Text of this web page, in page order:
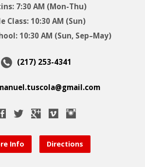
7:30 AM (Mon-Thu)
Class: 10:30 AM (Sun)
10:30 AM (Sun, Sep–May)
(217) 253-4341
Info Directions